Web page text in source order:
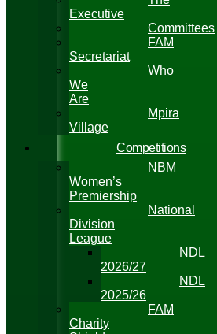
Executive
Committees
FAM
Secretariat
Who
We
Are
Mpira
Village
Competitions
NBM
Women’s
Premiership
National
Division
League
NDL
2026/27
NDL
2025/26
FAM
Charity